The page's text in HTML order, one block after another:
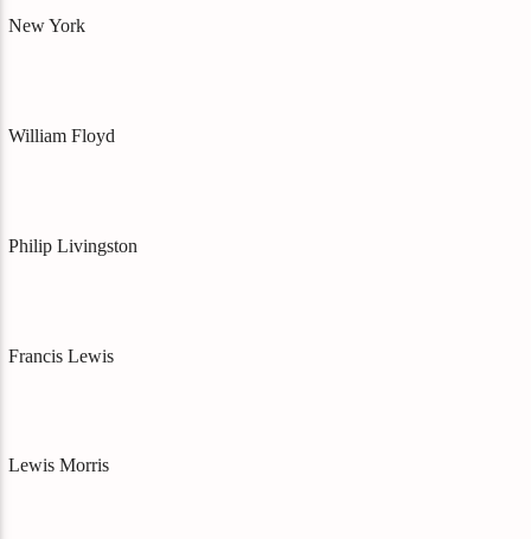
New York
William Floyd
Philip Livingston
Francis Lewis
Lewis Morris